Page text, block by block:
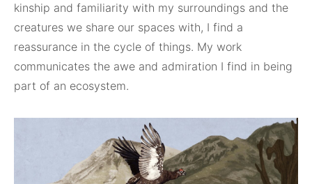
kinship and familiarity with my surroundings and the
creatures we share our spaces with, I find a
reassurance in the cycle of things. My work
communicates the awe and admiration I find in being
part of an ecosystem.